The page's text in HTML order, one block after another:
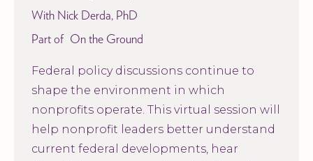
With Nick Derda, PhD
Part of On the Ground
Federal policy discussions continue to
shape the environment in which
nonprofits operate. This virtual session will
help nonprofit leaders better understand
current federal developments, hear